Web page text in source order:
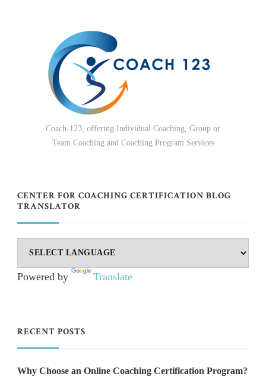
Coach-123, offering Individual Coaching, Group or
Team Coaching and Coaching Program Services
CENTER FOR COACHING CERTIFICATION BLOG
TRANSLATOR
Powered by Translate
RECENT POSTS
Why Choose an Online Coaching Certification Program?